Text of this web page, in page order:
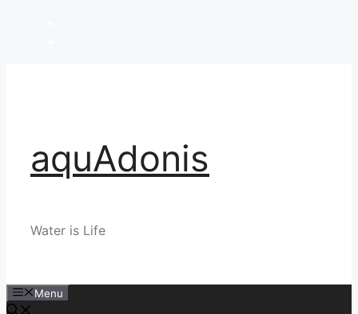
aquAdonis
Water is Life
Menu